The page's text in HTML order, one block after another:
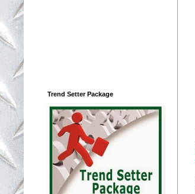
Trend Setter Package